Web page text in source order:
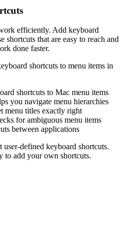
efficiently. Add keyboard
shortcuts that are easy to reach and
done faster.
shortcuts to menu items in
shortcuts to Mac menu items
you navigate menu hierarchies
menu titles exactly right
for ambiguous menu items
between applications
defined keyboard shortcuts.
to add your own shortcuts.